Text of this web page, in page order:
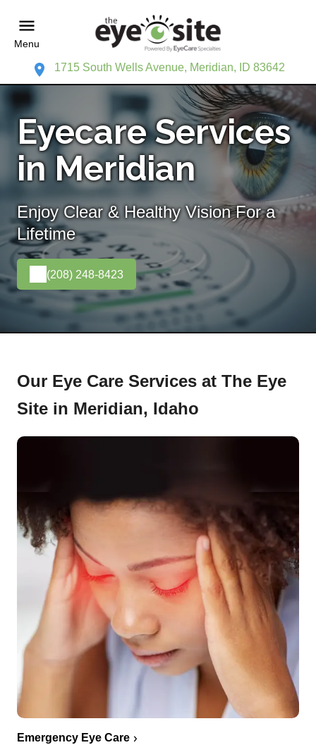
Menu
1715 South Wells Avenue, Meridian, ID 83642
Eyecare Services
in Meridian
Enjoy Clear & Healthy Vision For a
Lifetime
(208) 248-8423
Our Eye Care Services at The Eye
Site in Meridian, Idaho
Emergency Eye Care